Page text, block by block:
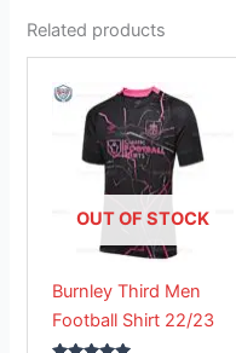
Related products
OUT OF STOCK
Burnley Third Men
Football Shirt 22/23
product
has
multiple
variants.
The
options
be
chosen